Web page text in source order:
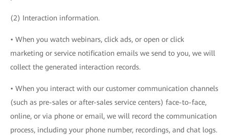
(2) Interaction information.
• When you watch webinars, click ads, or open or click
marketing or service notification emails we send to you, we will
collect the generated interaction records.
• When you interact with our customer communication channels
(such as pre-sales or after-sales service centers) face-to-face,
online, or via phone or email, we will record the communication
process, including your phone number, recordings, and chat logs.